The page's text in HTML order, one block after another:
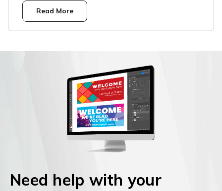
Read More
Need help with your